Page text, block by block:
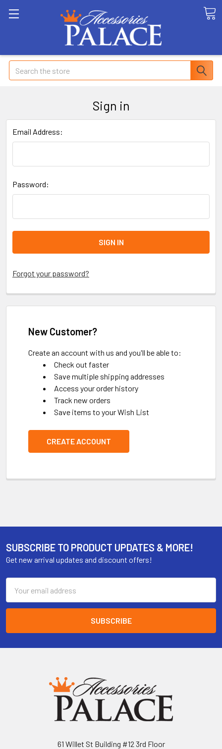
Search
Sign in
Email Address:
Password:
Forgot your password?
New Customer?
Create an account with us and you'll be able to:
Check out faster
Save multiple shipping addresses
Access your order history
Track new orders
Save items to your Wish List
CREATE ACCOUNT
SUBSCRIBE TO PRODUCT UPDATES & MORE!
Get new arrival updates and discount offers!
Address
61 Willet St Building #12 3rd Floor